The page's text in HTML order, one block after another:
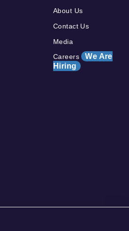
About Us
Contact Us
Media
Careers We Are
Hiring